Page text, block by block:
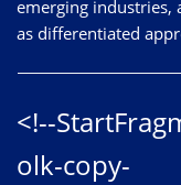
emerging industries,
as differentiated
<!--
olk-copy-